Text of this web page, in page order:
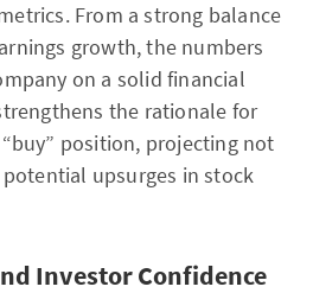
From a strong balance
growth, the numbers
on a solid financial
the rationale for
position, projecting not
upsurges in stock
Investor Confidence